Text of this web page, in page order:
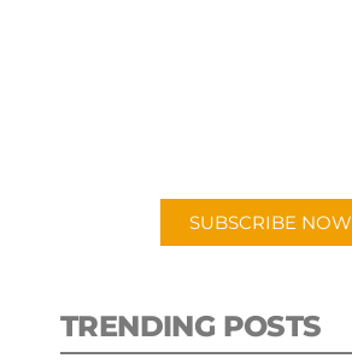
SUBSCRIBE NOW
TRENDING POSTS